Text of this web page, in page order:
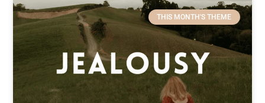
THIS MONTH'S THEME